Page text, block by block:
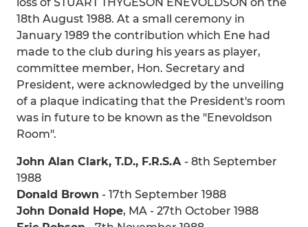
18th August 1988. At a small ceremony in
January 1989 the contribution which Ene had
made to the club during his years as player,
committee member, Hon. Secretary and
President, were acknowledged by the unveiling
of a plaque indicating that the President's room
was in future to be known as the "Enevoldson
Room".
John Alan Clark, T.D., F.R.S.A - 8th September
1988
Donald Brown - 17th September 1988
John Donald Hope, MA - 27th October 1988